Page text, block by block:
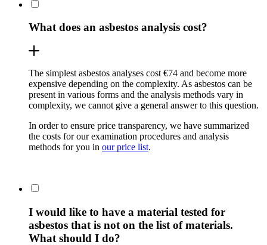
What does an asbestos analysis cost?
The simplest asbestos analyses cost €74 and become more
expensive depending on the complexity. As asbestos can be
present in various forms and the analysis methods vary in
complexity, we cannot give a general answer to this question.
In order to ensure price transparency, we have summarized
the costs for our examination procedures and analysis
methods for you in our price list.
I would like to have a material tested for
asbestos that is not on the list of materials.
What should I do?